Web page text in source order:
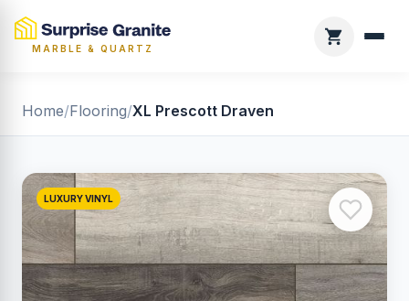
MARBLE & QUARTZ
Home/Flooring/XL Prescott Draven
LUXURY VINYL